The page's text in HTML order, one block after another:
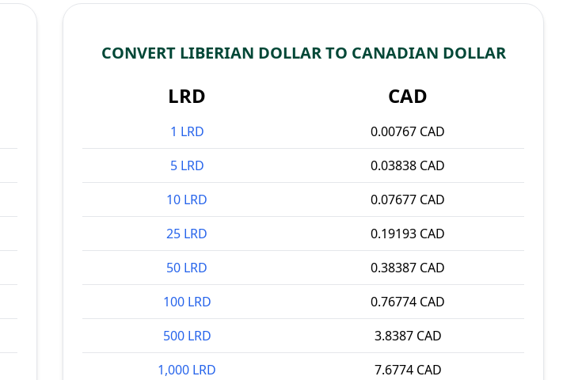
CONVERT LIBERIAN DOLLAR TO CANADIAN DOLLAR
LRD CAD
1 LRD
0.00767 CAD
5 LRD
0.03838 CAD
10 LRD
0.07677 CAD
25 LRD
0.19193 CAD
50 LRD
0.38387 CAD
100 LRD
0.76774 CAD
500 LRD
3.8387 CAD
1,000 LRD
7.6774 CAD